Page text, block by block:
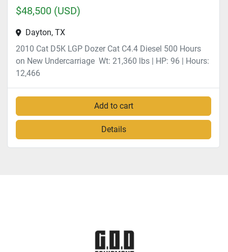
$48,500 (USD)
Dayton, TX
2010 Cat D5K LGP Dozer Cat C4.4 Diesel 500 Hours
on New Undercarriage Wt: 21,360 lbs | HP: 96 | Hours:
12,466
Add to cart
Details